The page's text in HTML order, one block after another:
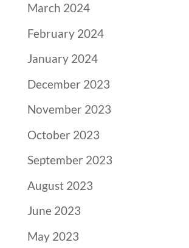
March 2024
February 2024
January 2024
December 2023
November 2023
October 2023
September 2023
August 2023
June 2023
May 2023